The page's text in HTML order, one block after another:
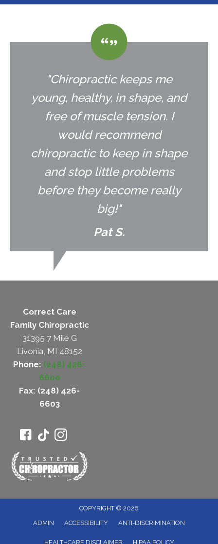
"Chiropractic keeps me
young, healthy, in shape, and
free of muscle tension. I
would recommend
chiropractic to keep in shape
and stop little problems
before they become really
big!"
Pat S.
Correct Care
Family Chiropractic
31395 7 Mile G
Livonia, MI 48152
Phone: (248) 426-
6600
Fax: (248) 426-
6603
COPYRIGHT © 2026
ADMIN
ACCESSIBILITY ANTI-DISCRIMINATION
HEALTHCARE DISCLAIMER HIPAA POLICY